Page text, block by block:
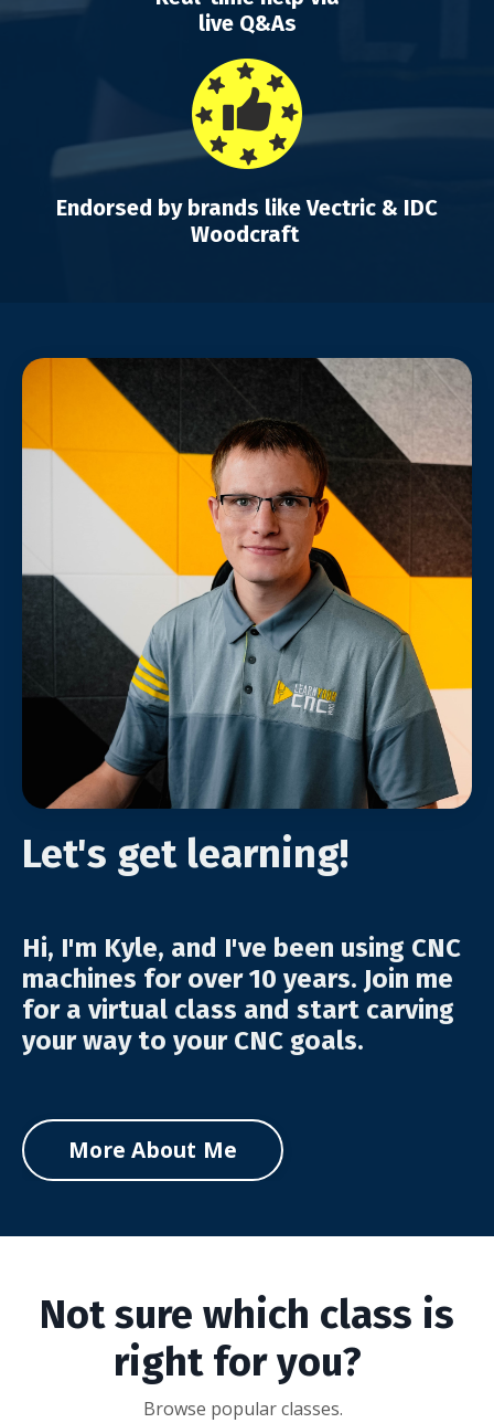
live Q&As
Endorsed by brands like Vectric & IDC
Woodcraft
Let's get learning!
Hi, I'm Kyle, and I've been using CNC
machines for over 10 years. Join me
for a virtual class and start carving
your way to your CNC goals.
More About Me
Not sure which class is
right for you?
Browse popular classes.